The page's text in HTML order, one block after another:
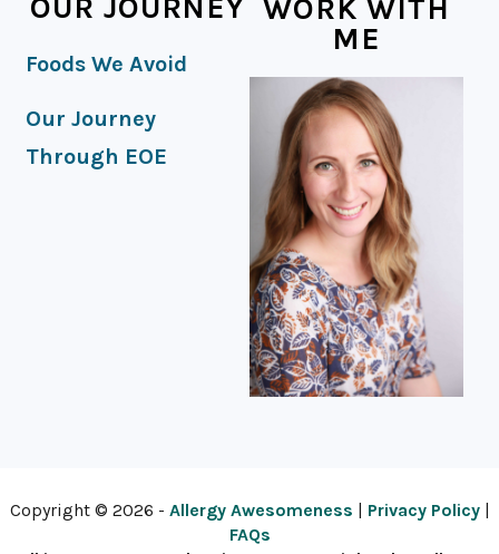
OUR JOURNEY
Foods We Avoid
Our Journey
Through EOE
WORK WITH
ME
Copyright © 2026 - Allergy Awesomeness | Privacy Policy|
FAQs